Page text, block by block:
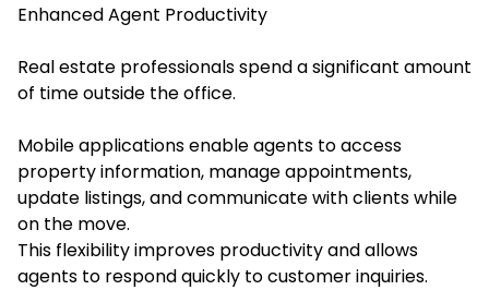
Enhanced Agent Productivity
Real estate professionals spend a significant amount
of time outside the office.
Mobile applications enable agents to access
property information, manage appointments,
update listings, and communicate with clients while
on the move.
This flexibility improves productivity and allows
agents to respond quickly to customer inquiries.